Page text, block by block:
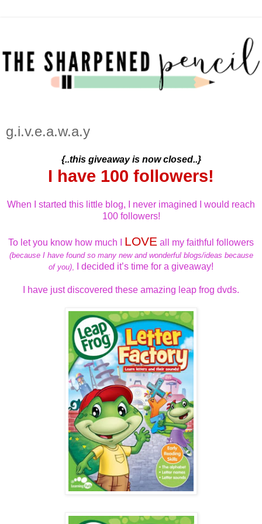
g.i.v.e.a.w.a.y
{..this giveaway is now closed..}
I have 100 followers!
When I started this little blog, I never imagined I would reach
100 followers!
To let you know how much I LOVE all my faithful followers
(because I have found so many new and wonderful blogs/ideas because
of you), I decided it’s time for a giveaway!
I have just discovered these amazing leap frog dvds.